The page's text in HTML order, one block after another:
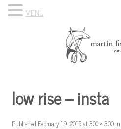
low rise – insta
Published February 19, 2015at300 × 300in
MENU